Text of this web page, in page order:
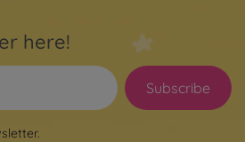
here!
Subscribe